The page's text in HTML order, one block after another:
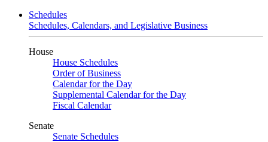
Schedules
Schedules, Calendars, and Legislative Business
House
House Schedules
Order of Business
Calendar for the Day
Supplemental Calendar for the Day
Fiscal Calendar
Senate
Senate Schedules